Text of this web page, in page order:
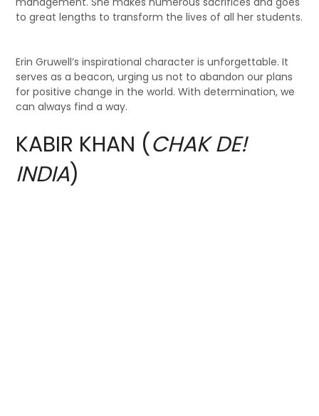
to great lengths to transform the lives of all her students.
Erin Gruwell’s inspirational character is unforgettable. It
serves as a beacon, urging us not to abandon our plans
for positive change in the world. With determination, we
can always find a way.
KABIR KHAN (CHAK DE!
INDIA)